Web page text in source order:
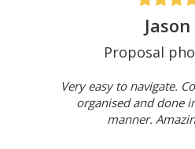
Jason
Proposal
Very easy to navigate.
organised and done
manner.